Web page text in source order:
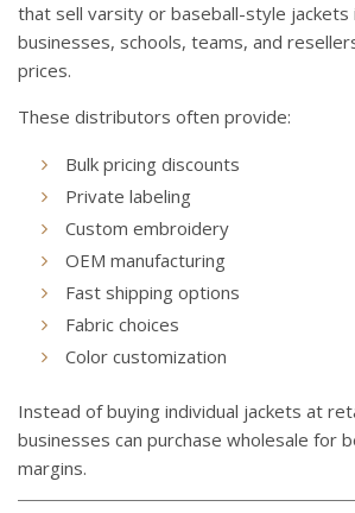
that sell varsity or baseball-style jackets
businesses, schools, teams, and
prices.
These distributors often provide:
Bulk pricing discounts
Private labeling
Custom embroidery
OEM manufacturing
Fast shipping options
Fabric choices
Color customization
Instead of buying individual jackets at
businesses can purchase wholesale for
margins.